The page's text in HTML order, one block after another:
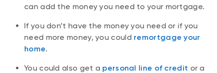
can add the money you need to your mortgage.
If you don’t have the money you need or if you
need more money, you could remortgage your
home.
You could also get a personal line of credit or a